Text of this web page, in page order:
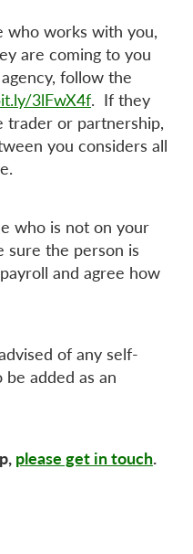
who works with you,
are coming to you
follow the
3lFwX4f. If they
trader or partnership,
you considers all
who is not on your
sure the person is
and agree how
of any self-
added as an
please get in touch.